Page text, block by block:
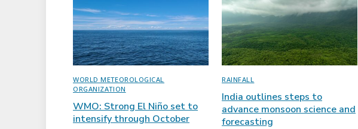
WORLD METEOROLOGICAL
ORGANIZATION
WMO: Strong El Niño set to
intensify through October
RAINFALL
India outlines steps to
advance monsoon science and
forecasting